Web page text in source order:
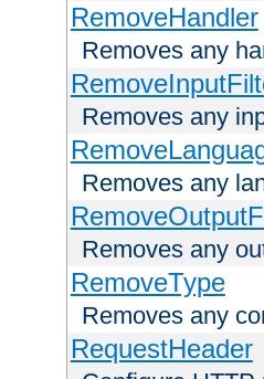
RemoveHandler
Removes any
Removes any
Removes any
Removes any
RemoveType
Removes any
RequestHeader